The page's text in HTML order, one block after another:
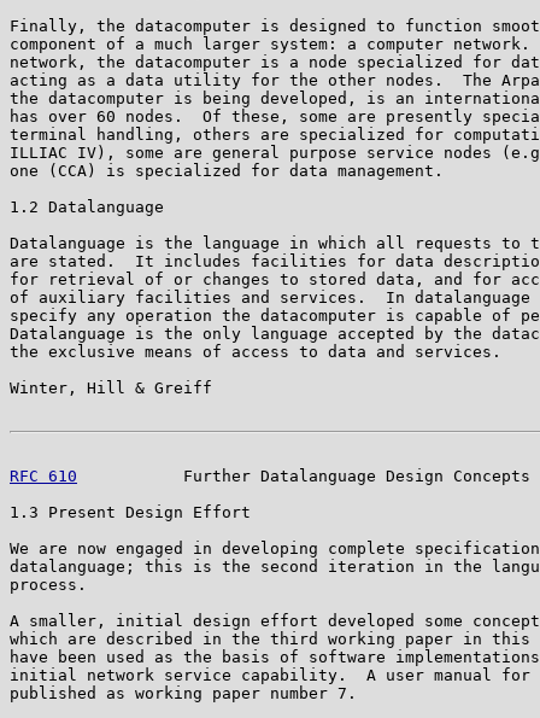
Finally, the datacomputer is designed to function
component of a much larger system: a computer
network, the datacomputer is a node specialized for data
acting as a data utility for the other nodes.  The
the datacomputer is being developed, is an
has over 60 nodes.  Of these, some are presently
terminal handling, others are specialized for
ILLIAC IV), some are general purpose service nodes
one (CCA) is specialized for data management.
1.2 Datalanguage
Datalanguage is the language in which all requests to
are stated.  It includes facilities for data
for retrieval of or changes to stored data, and for
of auxiliary facilities and services.  In
specify any operation the datacomputer is capable of
Datalanguage is the only language accepted by the
the exclusive means of access to data and services.
Winter, Hill & Greiff
RFC 610
Further Datalanguage Design Concepts
1.3 Present Design Effort
We are now engaged in developing complete
datalanguage; this is the second iteration in the
process.
A smaller, initial design effort developed some
which are described in the third working paper in this
have been used as the basis of software
initial network service capability.  A user manual for
published as working paper number 7.